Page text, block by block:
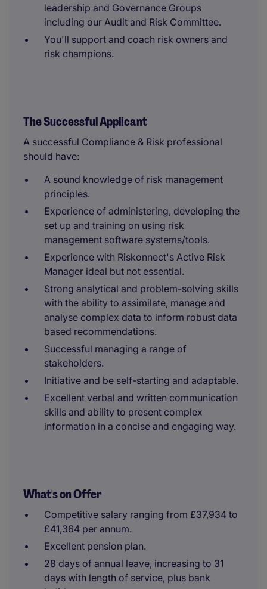
leadership and Governance Groups
including our Audit and Risk Committee.
You'll support and coach risk owners and
risk champions.
The Successful Applicant
A successful Compliance & Risk professional
should have:
A sound knowledge of risk management
principles.
Experience of administering, developing the
set up and training on using risk
management software systems/tools.
Experience with Riskonnect's Active Risk
Manager ideal but not essential.
Strong analytical and problem-solving skills
with the ability to assimilate, manage and
analyse complex data to inform robust data
based recommendations.
Successful managing a range of
stakeholders.
Initiative and be self-starting and adaptable.
Excellent verbal and written communication
skills and ability to present complex
information in a concise and engaging way.
What's on Offer
Competitive salary ranging from £37,934 to
£41,364 per annum.
Excellent pension plan.
28 days of annual leave, increasing to 31
days with length of service, plus bank